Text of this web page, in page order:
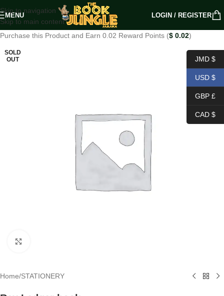
Skip to navigation
Skip to main content
MENU LOGIN / REGISTER
Purchase this Product and Earn 0.02 Reward Points ($ 0.02)
SOLD
OUT
Home/STATIONERY
JMD $
USD $
GBP £
CAD $